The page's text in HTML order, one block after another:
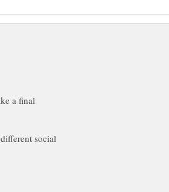
a final
social